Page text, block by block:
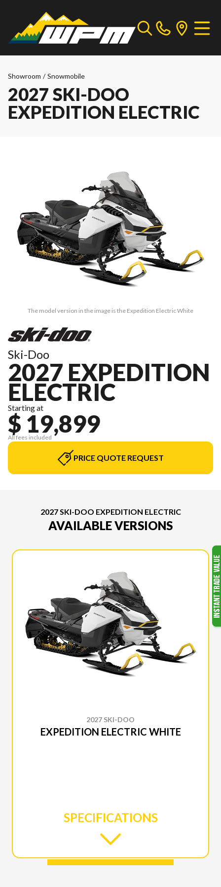
Showroom / Snowmobile
2027 SKI-DOO
EXPEDITION ELECTRIC
The model version in the image is the Expedition Electric White
Ski-Doo
2027 EXPEDITION
ELECTRIC
Starting at
$ 19,899
All fees included
PRICE QUOTE REQUEST
2027 SKI-DOO EXPEDITION ELECTRIC
AVAILABLE VERSIONS
2027 SKI-DOO
EXPEDITION ELECTRIC WHITE
SPECIFICATIONS